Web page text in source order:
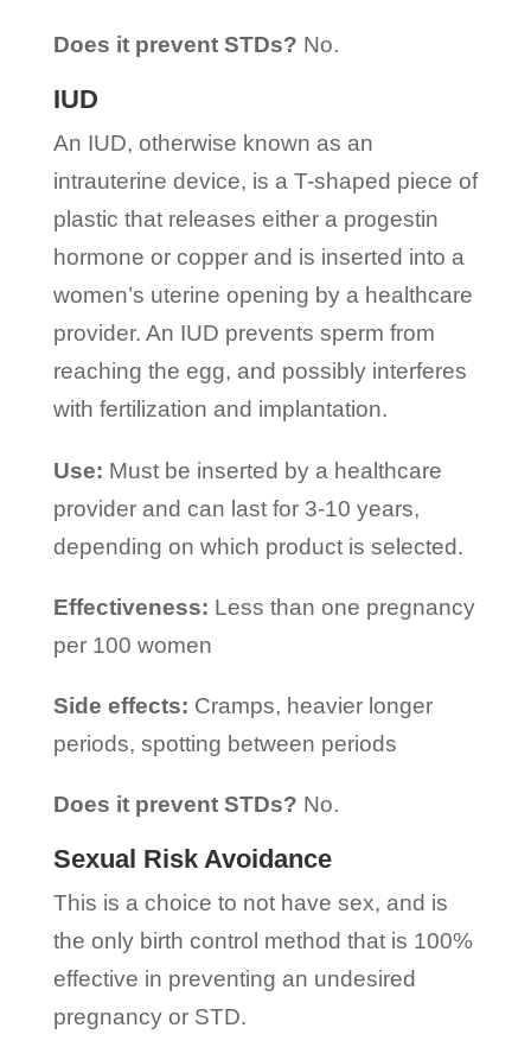
Does it prevent STDs? No.
IUD
An IUD, otherwise known as an
intrauterine device, is a T-shaped piece of
plastic that releases either a progestin
hormone or copper and is inserted into a
women’s uterine opening by a healthcare
provider. An IUD prevents sperm from
reaching the egg, and possibly interferes
with fertilization and implantation.
Use: Must be inserted by a healthcare
provider and can last for 3-10 years,
depending on which product is selected.
Effectiveness: Less than one pregnancy
per 100 women
Side effects: Cramps, heavier longer
periods, spotting between periods
Does it prevent STDs? No.
Sexual Risk Avoidance
This is a choice to not have sex, and is
the only birth control method that is 100%
effective in preventing an undesired
pregnancy or STD.